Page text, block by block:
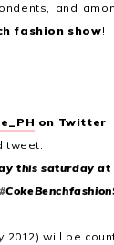
and
fashion show!
on Twitter
tweet:
this saturday at
#
2012) will be